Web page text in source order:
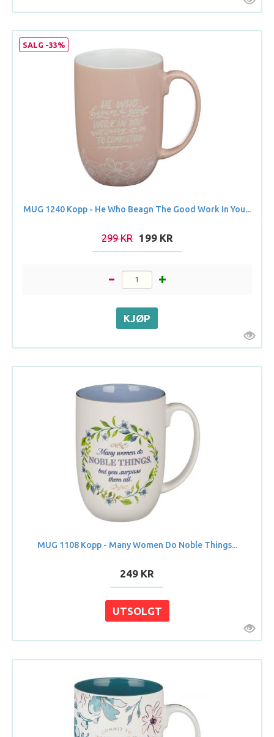
MUG 1240 Kopp - He Who Beagn The Good Work In You...
299 KR 199 KR
SALG -33%
MUG 1108 Kopp - Many Women Do Noble Things...
249 KR